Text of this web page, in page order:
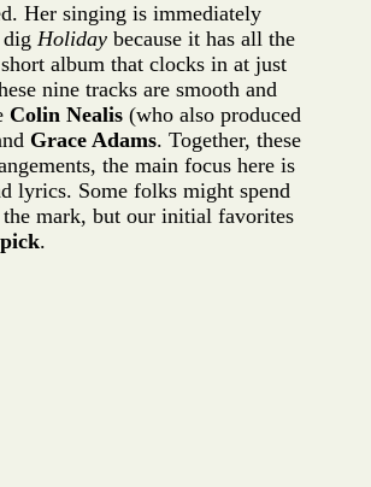
Her singing is immediately
Holiday because it has all the
album that clocks in at just
nine tracks are smooth and
Colin Nealis (who also produced
Grace Adams. Together, these
the main focus here is
lyrics. Some folks might spend
mark, but our initial favorites
.